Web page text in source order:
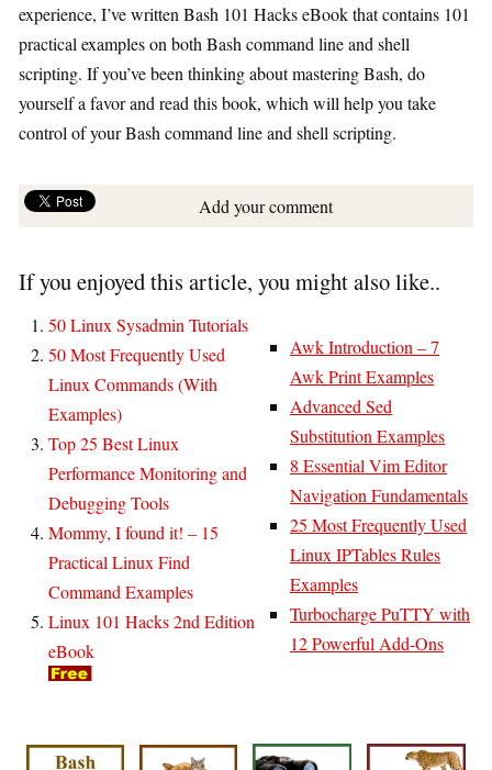
experience, I’ve written Bash 101 Hacks eBook that contains 101
practical examples on both Bash command line and shell
scripting. If you’ve been thinking about mastering Bash, do
yourself a favor and read this book, which will help you take
control of your Bash command line and shell scripting.
Add your comment
If you enjoyed this article, you might also like..
50 Linux Sysadmin Tutorials
50 Most Frequently Used
Linux Commands (With
Examples)
Top 25 Best Linux
Performance Monitoring and
Debugging Tools
Mommy, I found it! – 15
Practical Linux Find
Command Examples
Linux 101 Hacks 2nd Edition
eBook
Awk Introduction – 7
Awk Print Examples
Advanced Sed
Substitution Examples
8 Essential Vim Editor
Navigation Fundamentals
25 Most Frequently Used
Linux IPTables Rules
Examples
Turbocharge PuTTY with
12 Powerful Add-Ons